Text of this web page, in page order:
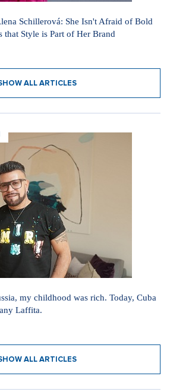
Schillerová: She Isn't Afraid of Bold
that Style is Part of Her Brand
ALL ARTICLES
my childhood was rich. Today, Cuba
Laffita.
ALL ARTICLES